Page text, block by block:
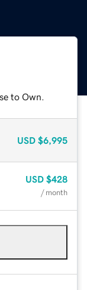
to Own.
USD $6,995
USD $428
/ month